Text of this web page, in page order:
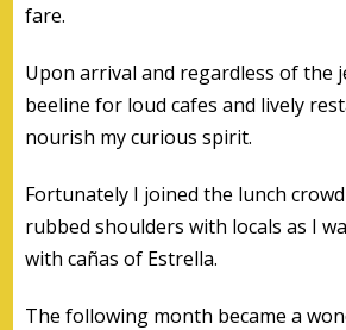
fare.
Upon arrival and regardless of the
beeline for loud cafes and lively
nourish my curious spirit.
Fortunately I joined the lunch
rubbed shoulders with locals as I
with cañas of Estrella.
The following month became a